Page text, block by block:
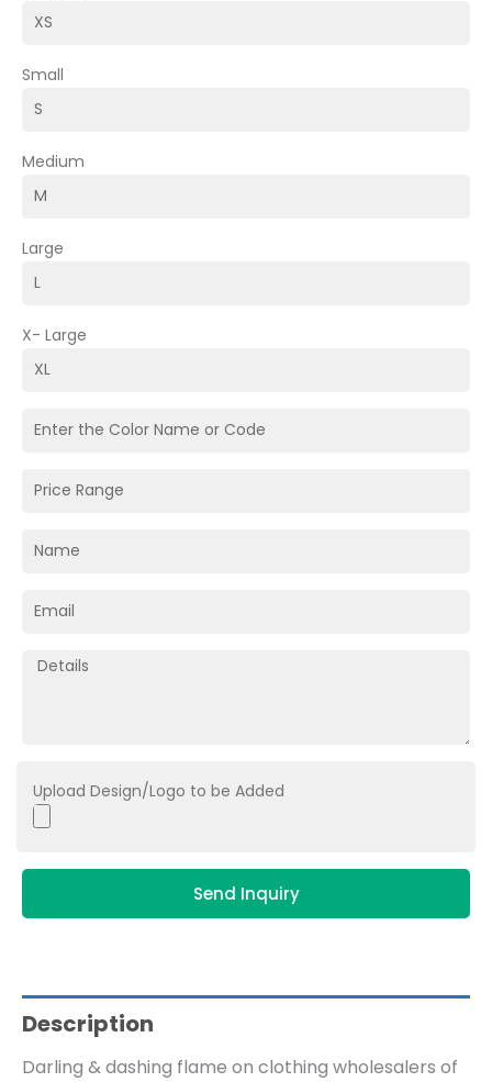
Small
Medium
Large
X- Large
Upload Design/Logo to be Added
Send Inquiry
Description
Darling & dashing flame on clothing wholesalers of